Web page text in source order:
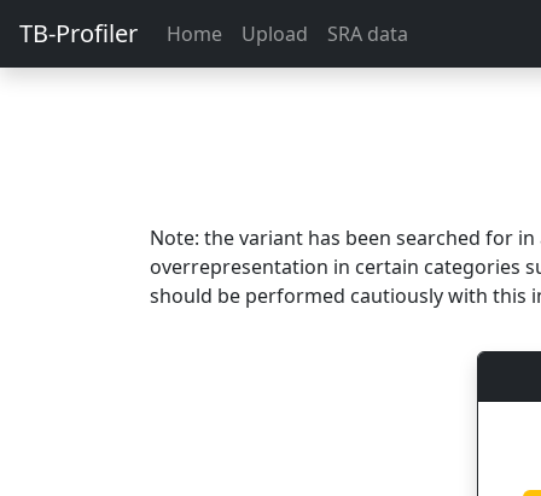
TB-Profiler Home Upload SRA data
Note: the variant has been searched for
overrepresentation in certain categories
should be performed cautiously with this